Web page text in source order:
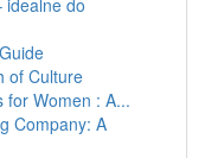
idealne do
of Culture
for Women : A...
Company: A